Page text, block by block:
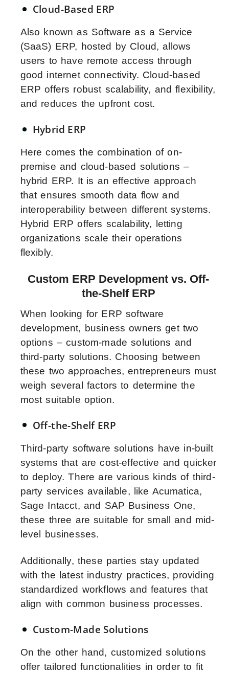
Cloud-Based ERP
Also known as Software as a Service
(SaaS) ERP, hosted by Cloud, allows
users to have remote access through
good internet connectivity. Cloud-based
ERP offers robust scalability, and flexibility,
and reduces the upfront cost.
Hybrid ERP
Here comes the combination of on-
premise and cloud-based solutions –
hybrid ERP. It is an effective approach
that ensures smooth data flow and
interoperability between different systems.
Hybrid ERP offers scalability, letting
organizations scale their operations
flexibly.
Custom ERP Development vs. Off-
the-Shelf ERP
When looking for ERP software
development, business owners get two
options – custom-made solutions and
third-party solutions. Choosing between
these two approaches, entrepreneurs must
weigh several factors to determine the
most suitable option.
Off-the-Shelf ERP
Third-party software solutions have in-built
systems that are cost-effective and quicker
to deploy. There are various kinds of third-
party services available, like Acumatica,
Sage Intacct, and SAP Business One,
these three are suitable for small and mid-
level businesses.
Additionally, these parties stay updated
with the latest industry practices, providing
standardized workflows and features that
align with common business processes.
Custom-Made Solutions
On the other hand, customized solutions
offer tailored functionalities in order to fit